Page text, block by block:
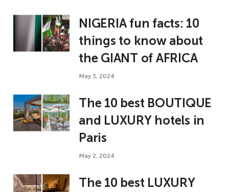
NIGERIA fun facts: 10
things to know about
the GIANT of AFRICA
May 3, 2024
The 10 best BOUTIQUE
and LUXURY hotels in
Paris
May 2, 2024
The 10 best LUXURY